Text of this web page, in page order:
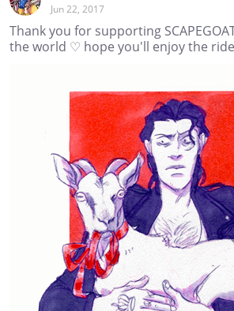
Jun 22, 2017
Thank you for supporting
the world ♡ hope you'll enjoy the